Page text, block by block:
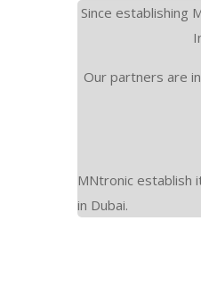
Since establishing
Our partners are
MNtronic establish
in Dubai.